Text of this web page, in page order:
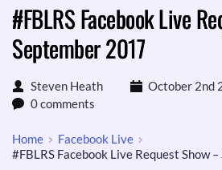
#FBLRS Facebook Live
September 2017
Steven Heath October 2nd
0 comments
Home
Facebook Live
#FBLRS Facebook Live Request Show